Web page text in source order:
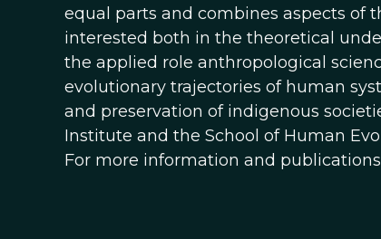
equal parts and combines aspects of
interested both in the theoretical
the applied role anthropological
evolutionary trajectories of human
and preservation of indigenous
Institute and the School of Human
For more information and